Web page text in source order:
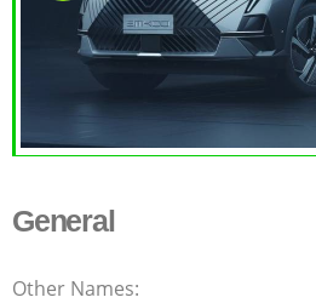
General
Other Names: